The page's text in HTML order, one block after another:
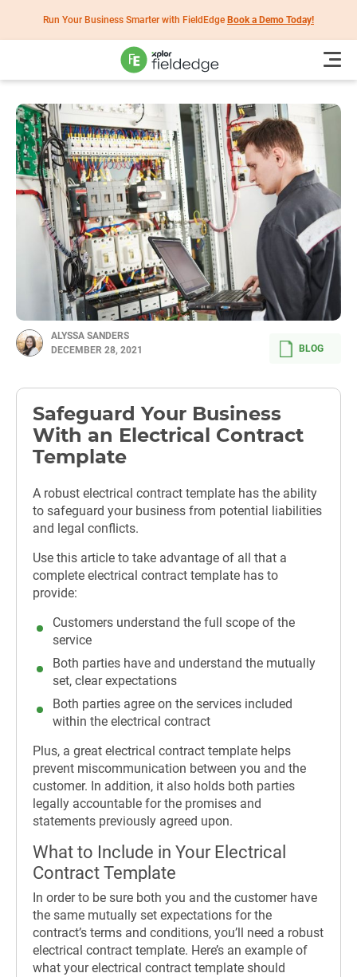
Run Your Business Smarter with FieldEdge Book a Demo Today!
ALYSSA SANDERS
DECEMBER 28, 2021
BLOG
Safeguard Your Business
With an Electrical Contract
Template
A robust electrical contract template has the ability
to safeguard your business from potential liabilities
and legal conflicts.
Use this article to take advantage of all that a
complete electrical contract template has to
provide:
Customers understand the full scope of the
service
Both parties have and understand the mutually
set, clear expectations
Both parties agree on the services included
within the electrical contract
Plus, a great electrical contract template helps
prevent miscommunication between you and the
customer. In addition, it also holds both parties
legally accountable for the promises and
statements previously agreed upon.
What to Include in Your Electrical
Contract Template
In order to be sure both you and the customer have
the same mutually set expectations for the
contract’s terms and conditions, you’ll need a robust
electrical contract template. Here’s an example of
what your electrical contract template should